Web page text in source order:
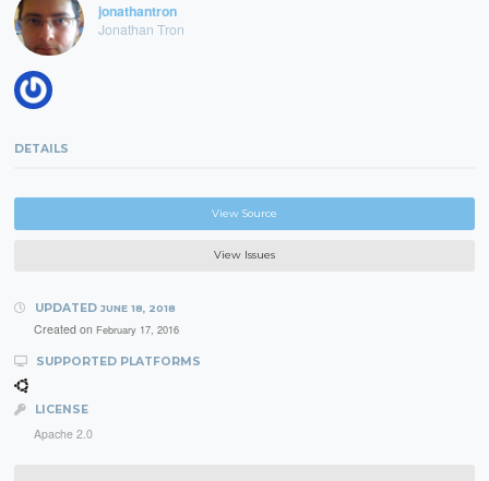
jonathantron
Jonathan Tron
DETAILS
View Source
View Issues
UPDATED JUNE 18, 2018
Created on February 17, 2016
SUPPORTED PLATFORMS
LICENSE
Apache 2.0